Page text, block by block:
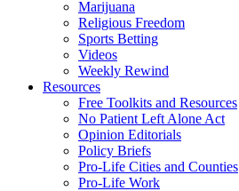
Marijuana
Religious Freedom
Sports Betting
Videos
Weekly Rewind
Resources
Free Toolkits and Resources
No Patient Left Alone Act
Opinion Editorials
Policy Briefs
Pro-Life Cities and Counties
Pro-Life Work